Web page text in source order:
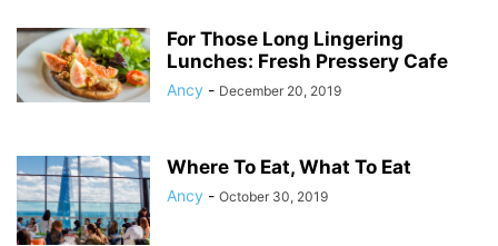
For Those Long Lingering
Lunches: Fresh Pressery Cafe
Ancy - December 20, 2019
Where To Eat, What To Eat
Ancy - October 30, 2019